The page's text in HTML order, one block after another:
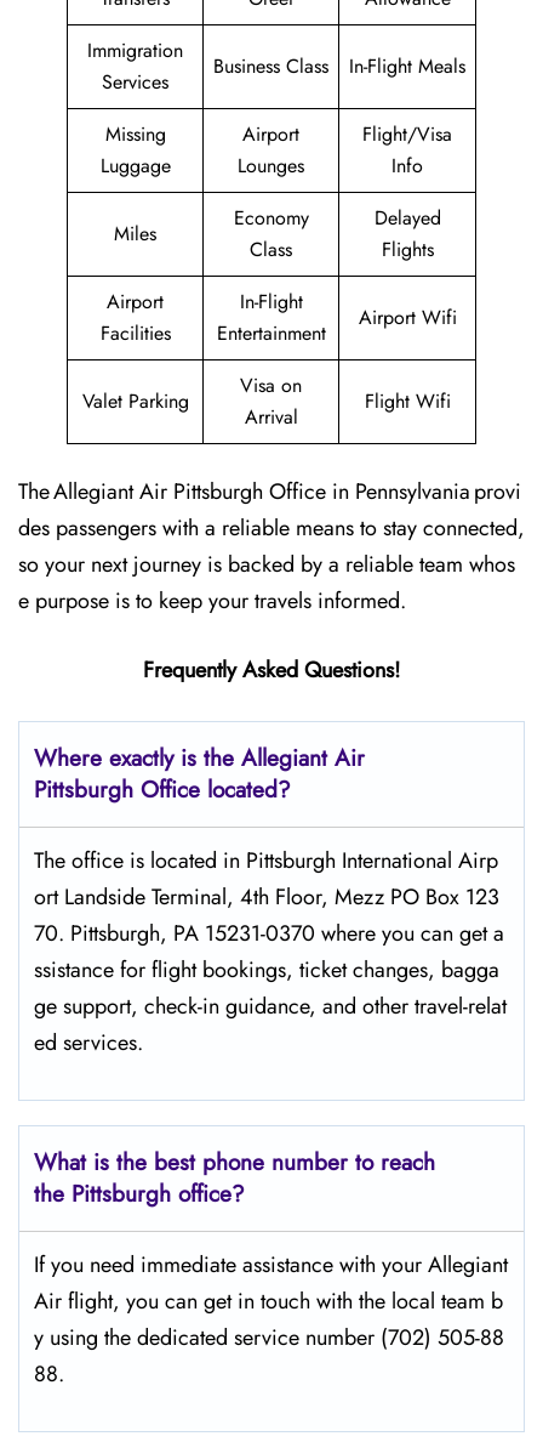
Immigration
Services
Business Class In-Flight Meals
Missing
Luggage
Airport
Lounges
Flight/Visa
Info
Miles
Economy
Class
Delayed
Flights
Airport
Facilities
In-Flight
Entertainment
Airport Wifi
Valet Parking
Visa on
Arrival
Flight Wifi
The Allegiant Air Pittsburgh Office in Pennsylvania provi
des passengers with a reliable means to stay connected,
so your next journey is backed by a reliable team whos
e purpose is to keep your travels informed.
Frequently Asked Questions!
Where exactly is the Allegiant Air
Pittsburgh Office located?
The​‍​‌‍​‍‌​‍​‌‍​‍‌ office is located in Pittsburgh International Airp
ort Landside Terminal, 4th Floor, Mezz PO Box 123
70. Pittsburgh, PA 15231-0370 where you can get a
ssistance for flight bookings, ticket changes, bagga
ge support, check-in guidance, and other travel-relat
ed services.
What is the best phone number to reach
the Pittsburgh office?
If​‍​‌‍​‍‌​‍​‌‍​‍‌ you need immediate assistance with your Allegiant
Air flight, you can get in touch with the local team b
y using the dedicated service number (702) 505-88
88.